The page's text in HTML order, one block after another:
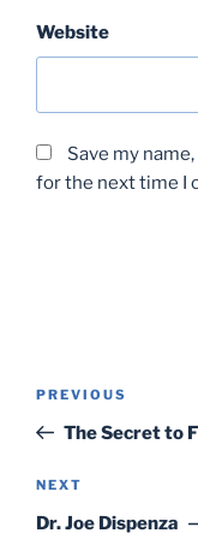
Website
Save my
for the next time I
Previous
Post
PREVIOUS
The Secret to
Next
Post
NEXT
Dr. Joe Dispenza